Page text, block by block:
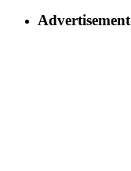
Advertisement